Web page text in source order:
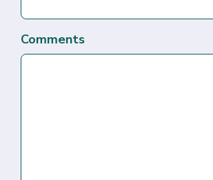
Comments